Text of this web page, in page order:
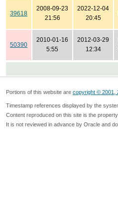
39618
2008-09-23
21:56
2022-12-04
20:45
50390
2010-01-16
5:55
2012-03-29
12:34
Portions of this website are copyright © 2001,
Timestamp references displayed by the
Content reproduced on this site is the
It is not reviewed in advance by Oracle and